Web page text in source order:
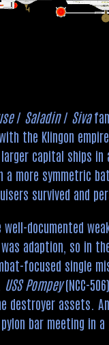
/ Saladin/ Siva
the Klingon
capital ships
a more symmetric
survived and
well-documented
adaption, so in
focused single
USS Pompey(NCC-
destroyer assets.
bar meeting in